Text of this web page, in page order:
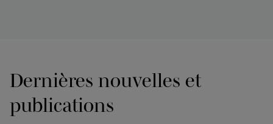
Dernières nouvelles et
publications